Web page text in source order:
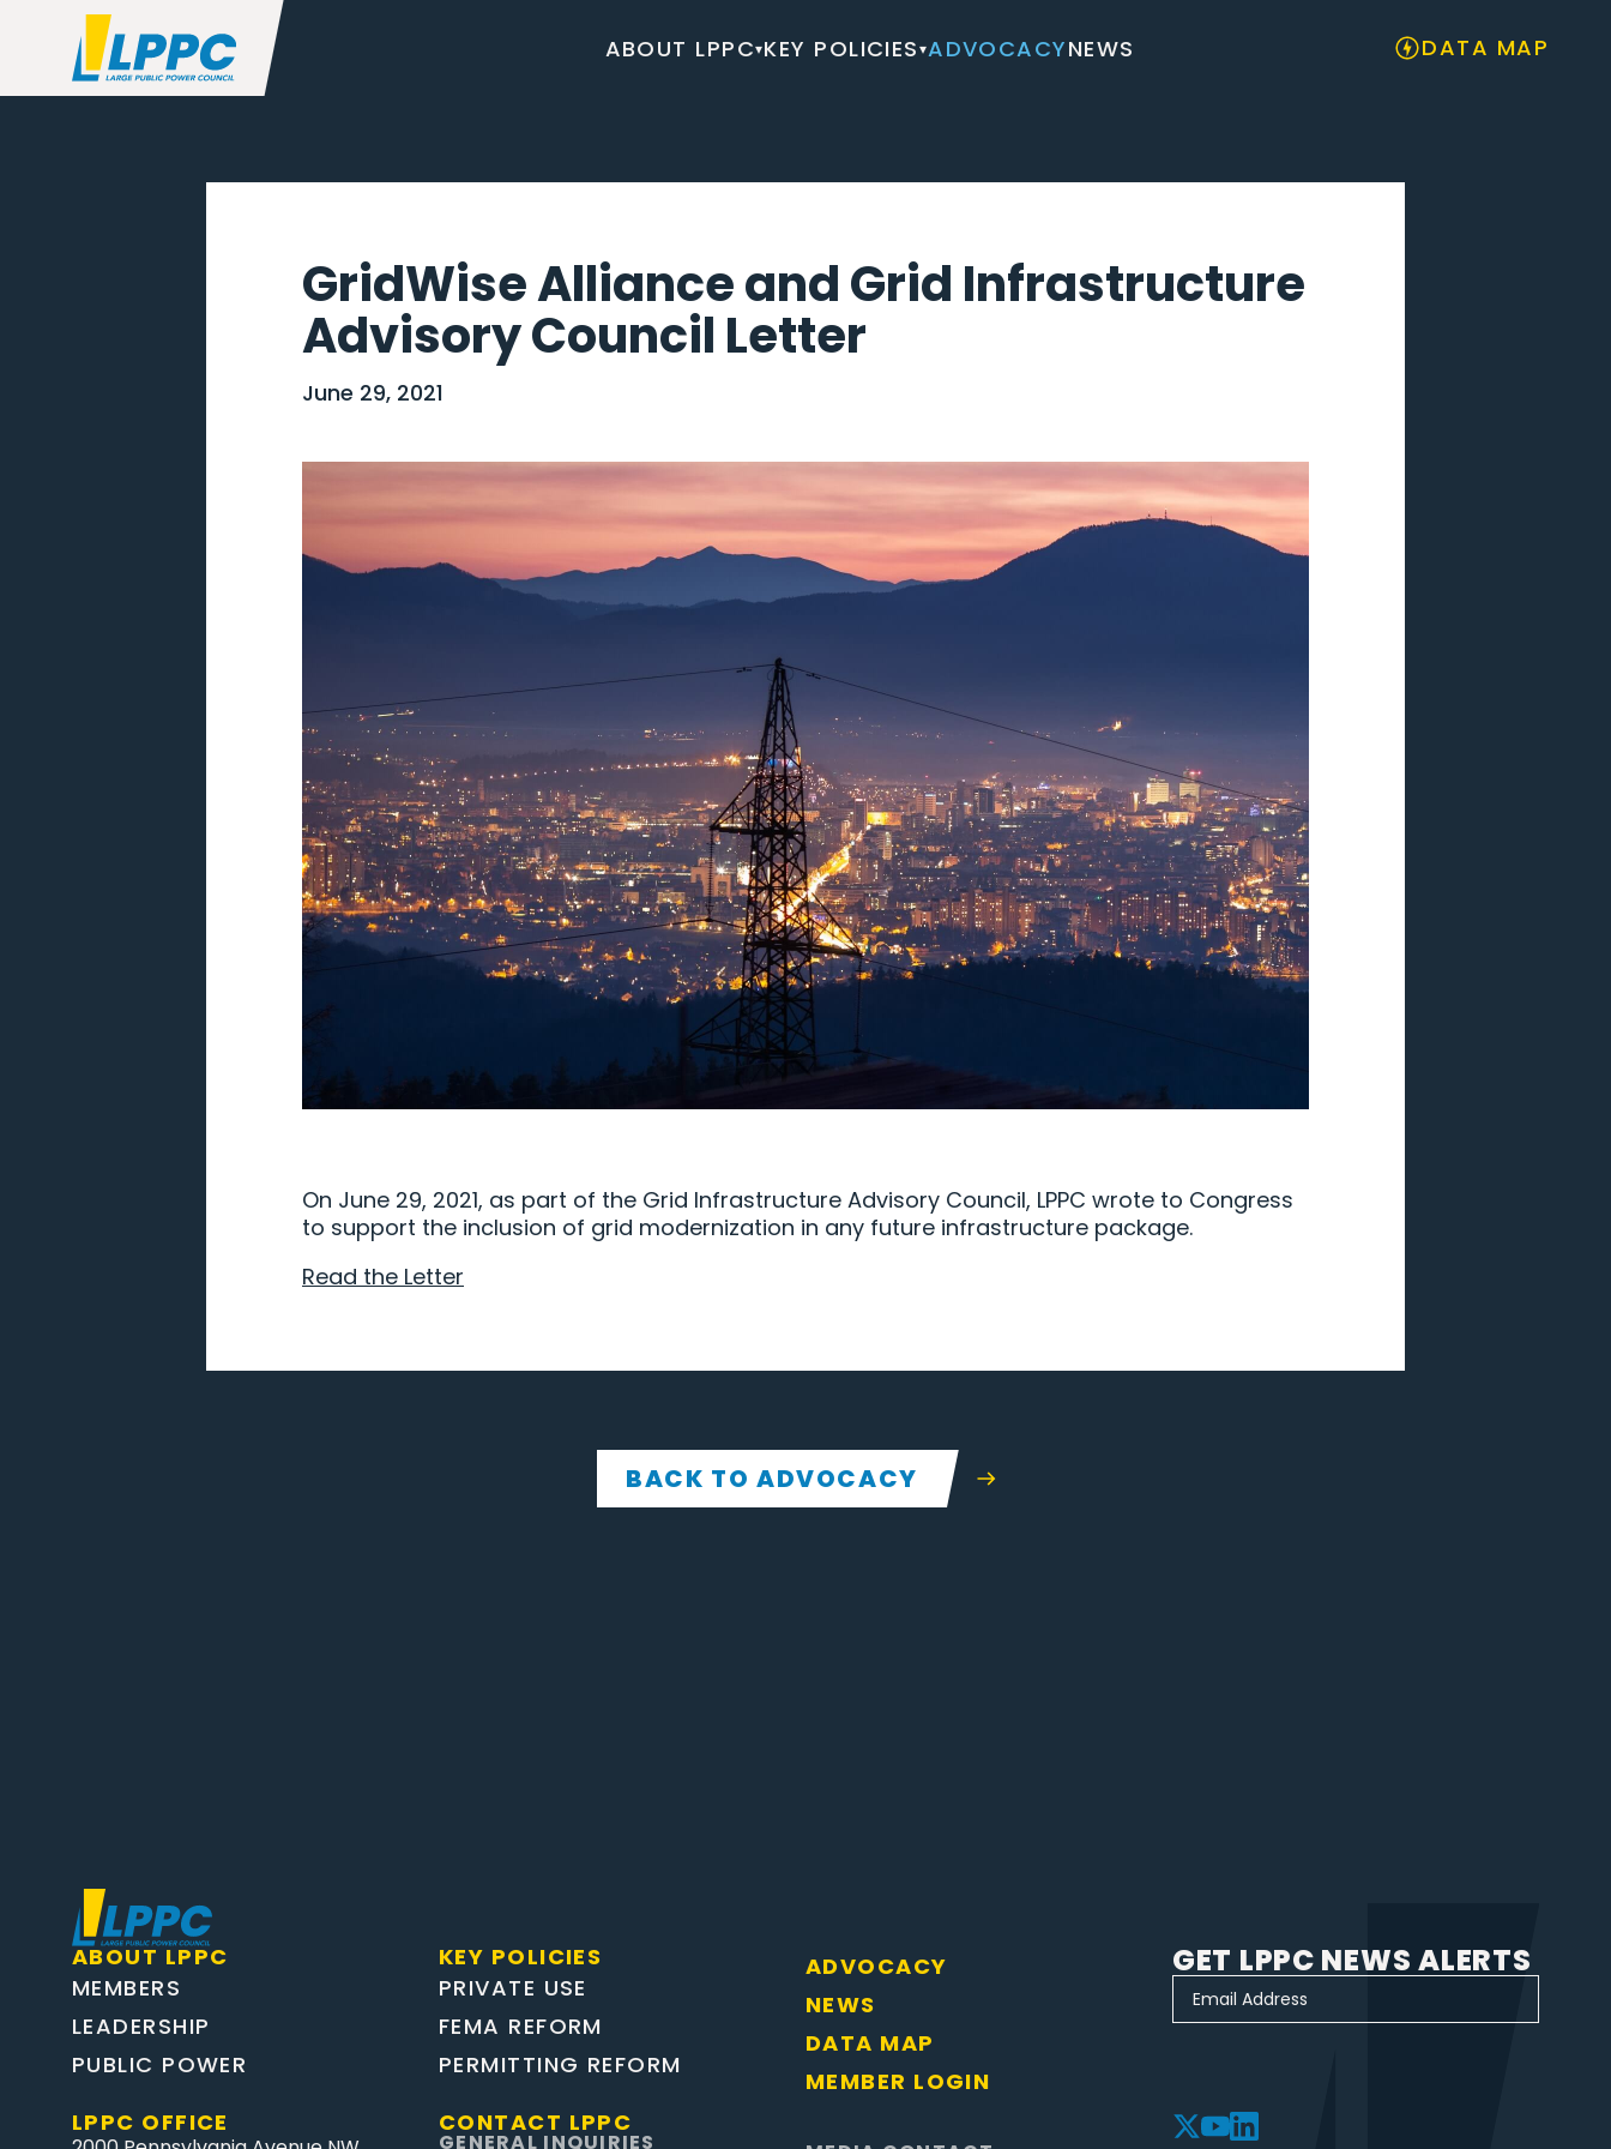
ABOUT LPPC▾KEY POLICIES▾ADVOCACYNEWS DATA MAP
GridWise Alliance and Grid Infrastructure
Advisory Council Letter
June 29, 2021
On June 29, 2021, as part of the Grid Infrastructure Advisory Council, LPPC wrote to Congress
to support the inclusion of grid modernization in any future infrastructure package.
Read the Letter
BACK TO ADVOCACY
ABOUT LPPC
MEMBERS
LEADERSHIP
PUBLIC POWER
KEY POLICIES
PRIVATE USE
FEMA REFORM
PERMITTING REFORM
ADVOCACY
NEWS
DATA MAP
MEMBER LOGIN
GET LPPC NEWS ALERTS
LPPC OFFICE CONTACT LPPC
GENERAL INQUIRIES